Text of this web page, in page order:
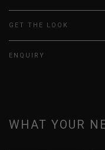
GET THE LOOK
ENQUIRY
WHAT YOUR